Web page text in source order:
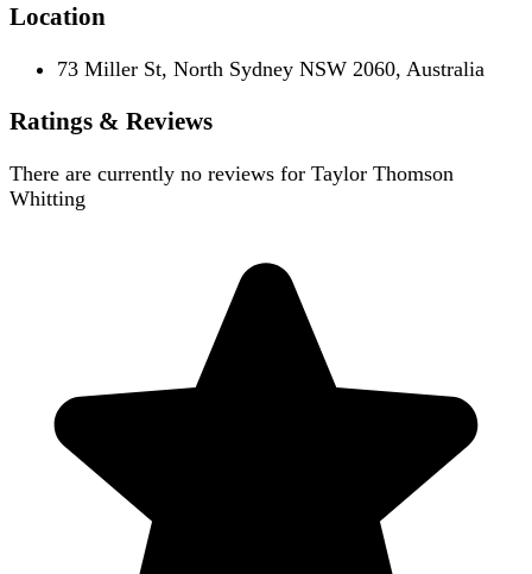
Location
73 Miller St, North Sydney NSW 2060, Australia
Ratings & Reviews
There are currently no reviews for Taylor Thomson
Whitting